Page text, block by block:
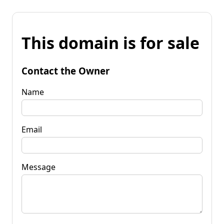
This domain is for sale
Contact the Owner
Name
Email
Message